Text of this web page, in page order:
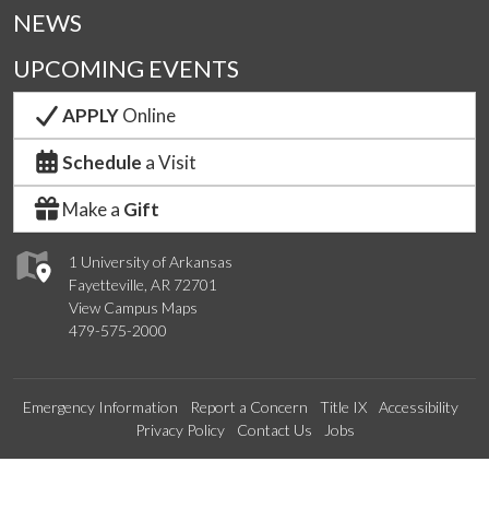
1 University of Arkansas
Fayetteville, AR 72701
View Campus Maps
479-575-2000
NEWS
UPCOMING EVENTS
APPLYOnline
Schedule a Visit
Make a Gift
Emergency Information Report a Concern Title IX
Accessibility
Privacy Policy
Contact Us Jobs